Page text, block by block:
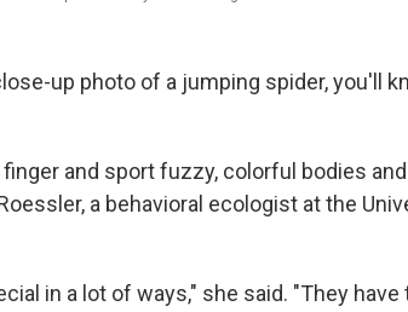
up photo of a jumping spider, you'll
and sport fuzzy, colorful bodies
a behavioral ecologist at the
in a lot of ways," she said. "They